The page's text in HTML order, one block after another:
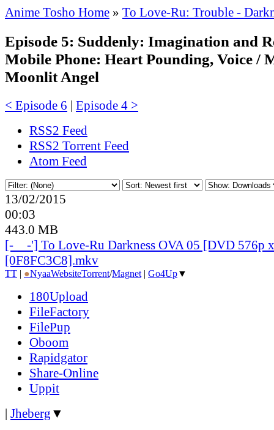
Anime Tosho Home » To Love-Ru: Trouble -
Episode 5: Suddenly: Imagination and
Mobile Phone: Heart Pounding, Voice /
Moonlit Angel
< Episode 6 | Episode 4 >
RSS2 Feed
RSS2 Torrent Feed
Atom Feed
13/02/2015
00:03
443.0 MB
[-__-'] To Love-Ru Darkness OVA 05 [DVD 576p
[0F8FC3C8].mkv
TT | ●NyaaWebsiteTorrent/Magnet | Go4Up▼
180Upload
FileFactory
FilePup
Oboom
Rapidgator
Share-Online
Uppit
| Jheberg ▼